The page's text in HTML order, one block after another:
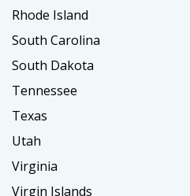
Rhode Island
South Carolina
South Dakota
Tennessee
Texas
Utah
Virginia
Virgin Islands